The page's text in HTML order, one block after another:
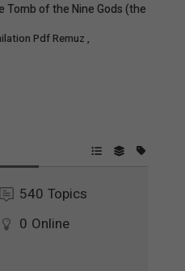
Tomb of the Nine Gods (the
Pdf Remuz ,
540 Topics
0 Online